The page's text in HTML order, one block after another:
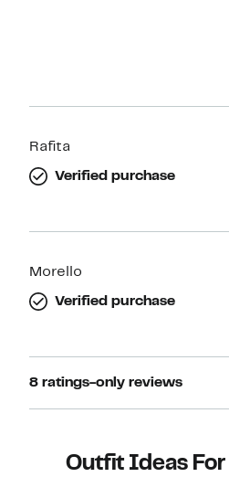
Rafita
Verified purchase
Morello
Verified purchase
8 ratings-only reviews
Outfit Ideas